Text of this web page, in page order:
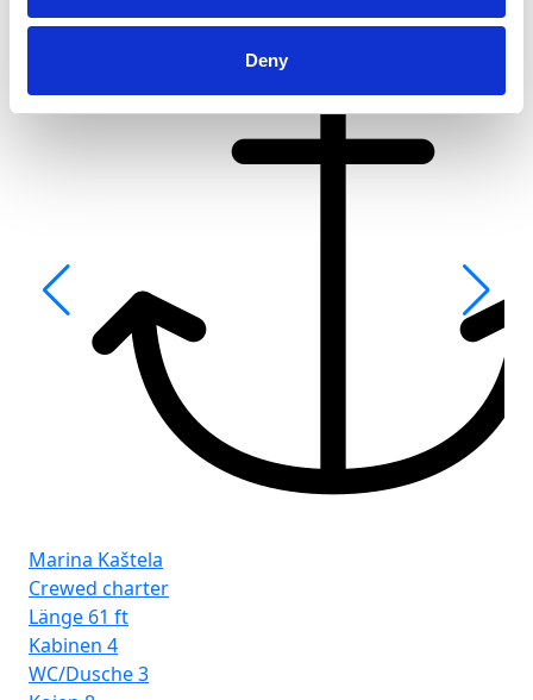
Deny
Marina Kaštela
Crewed charter
Länge 61 ft
Kabinen 4
WC/Dusche3